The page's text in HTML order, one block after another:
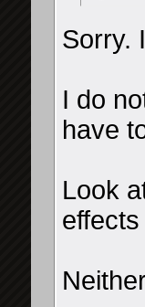
Sorry.
I do
have
Look